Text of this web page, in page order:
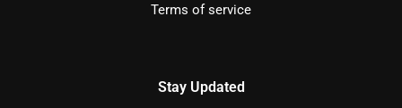
Terms of service
Stay Updated